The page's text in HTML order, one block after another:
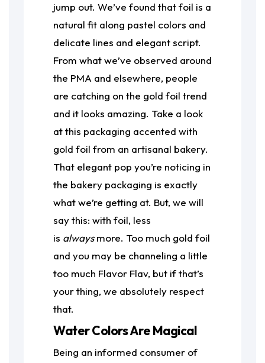
jump out. We’ve found that foil is a
natural fit along pastel colors and
delicate lines and elegant script.
From what we’ve observed around
the PMA and elsewhere, people
are catching on the gold foil trend
and it looks amazing. Take a look
at this packaging accented with
gold foil from an artisanal bakery.
That elegant pop you’re noticing in
the bakery packaging is exactly
what we’re getting at. But, we will
say this: with foil, less
is alwaysmore. Too much gold foil
and you may be channeling a little
too much Flavor Flav, but if that’s
your thing, we absolutely respect
that.
Water Colors Are Magical
Being an informed consumer of